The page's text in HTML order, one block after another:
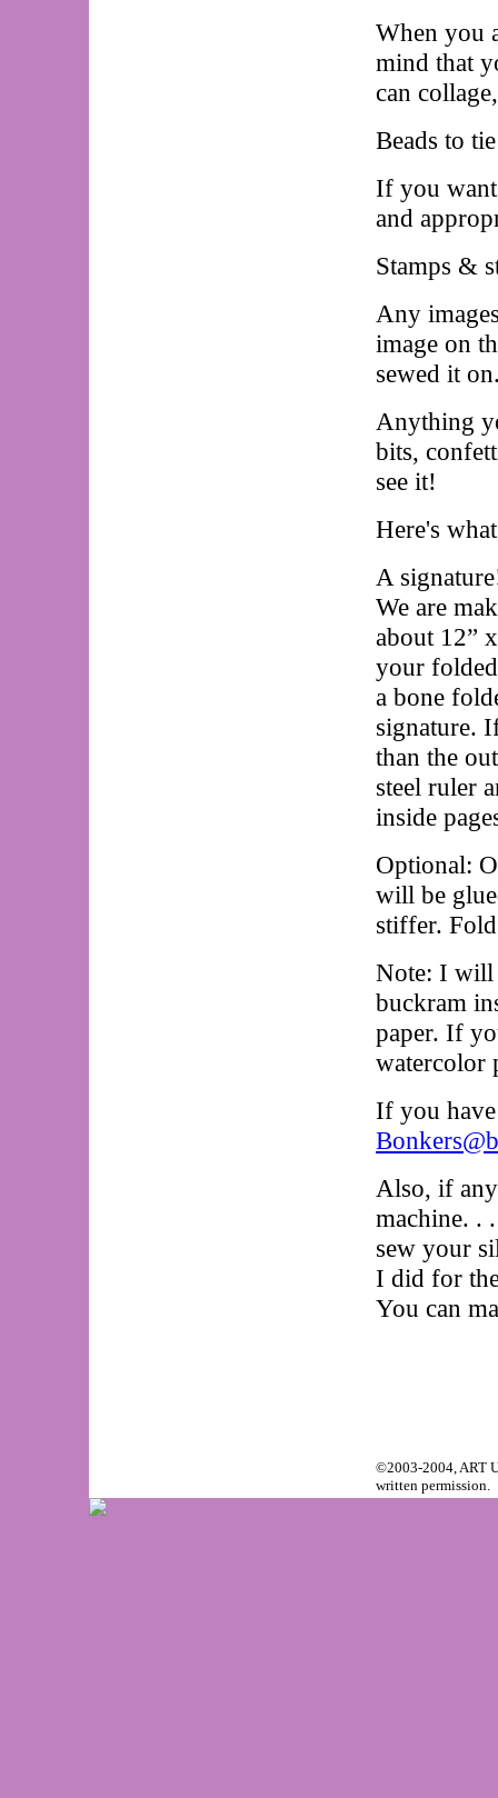
When you
mind that
can
Beads to
If you
and
Stamps &
Any
image on
sewed it
Anything
bits,
see it!
Here's
A
We are
about 12”
your
a bone
signature.
than the
steel ruler
inside
Optional:
will be
stiffer.
Note: I will
buckram
paper. If
watercolor
If you have
Also, if
machine. .
sew your
I did for
You can
©2003-2004, ART
written permission.